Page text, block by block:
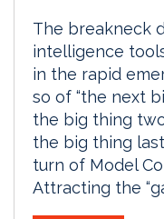
The breakneck
intelligence
in the rapid
so of “the next
the big thing
the big thing
turn of Model
Attracting the